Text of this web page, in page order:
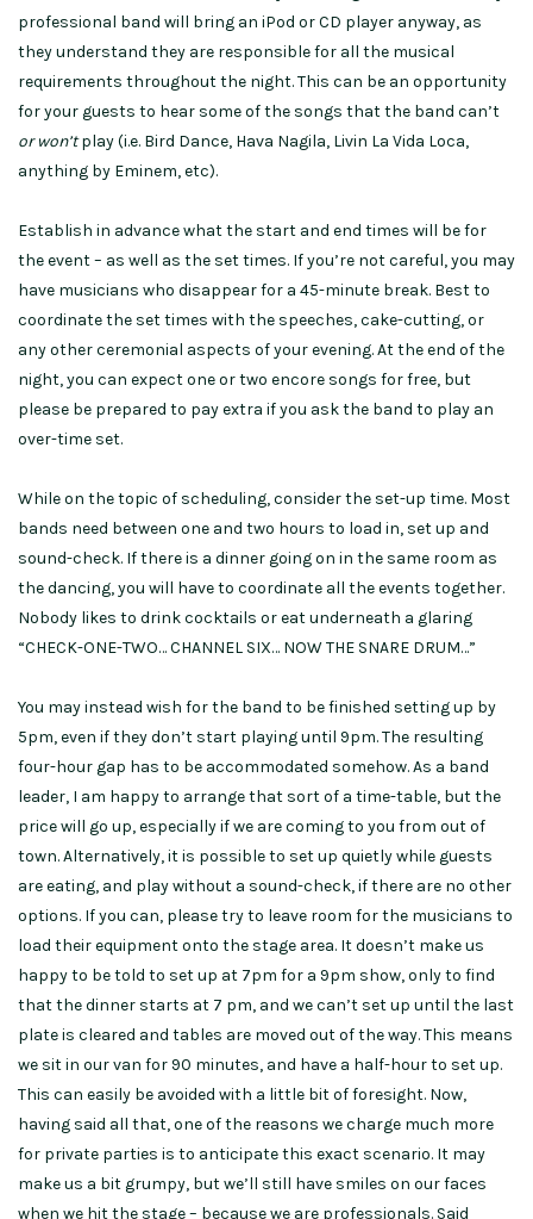
professional band will bring an iPod or CD player anyway, as
they understand they are responsible for all the musical
requirements throughout the night. This can be an opportunity
for your guests to hear some of the songs that the band can’t
or won’tplay (i.e. Bird Dance, Hava Nagila, Livin La Vida Loca,
anything by Eminem, etc).
Establish in advance what the start and end times will be for
the event – as well as the set times. If you’re not careful, you may
have musicians who disappear for a 45-minute break. Best to
coordinate the set times with the speeches, cake-cutting, or
any other ceremonial aspects of your evening. At the end of the
night, you can expect one or two encore songs for free, but
please be prepared to pay extra if you ask the band to play an
over-time set.
While on the topic of scheduling, consider the set-up time. Most
bands need between one and two hours to load in, set up and
sound-check. If there is a dinner going on in the same room as
the dancing, you will have to coordinate all the events together.
Nobody likes to drink cocktails or eat underneath a glaring
“CHECK-ONE-TWO… CHANNEL SIX… NOW THE SNARE DRUM…”
You may instead wish for the band to be finished setting up by
5pm, even if they don’t start playing until 9pm. The resulting
four-hour gap has to be accommodated somehow. As a band
leader, I am happy to arrange that sort of a time-table, but the
price will go up, especially if we are coming to you from out of
town. Alternatively, it is possible to set up quietly while guests
are eating, and play without a sound-check, if there are no other
options. If you can, please try to leave room for the musicians to
load their equipment onto the stage area. It doesn’t make us
happy to be told to set up at 7pm for a 9pm show, only to find
that the dinner starts at 7 pm, and we can’t set up until the last
plate is cleared and tables are moved out of the way. This means
we sit in our van for 90 minutes, and have a half-hour to set up.
This can easily be avoided with a little bit of foresight. Now,
having said all that, one of the reasons we charge much more
for private parties is to anticipate this exact scenario. It may
make us a bit grumpy, but we’ll still have smiles on our faces
when we hit the stage – because we are professionals. Said